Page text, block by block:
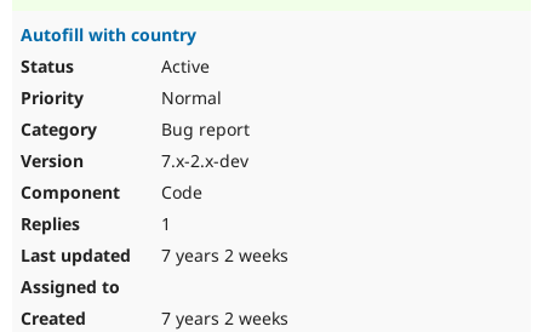
Autofill with country
Active
Normal
Bug report
7.x-2.x-dev
Code
1
7 years 2 weeks
7 years 2 weeks